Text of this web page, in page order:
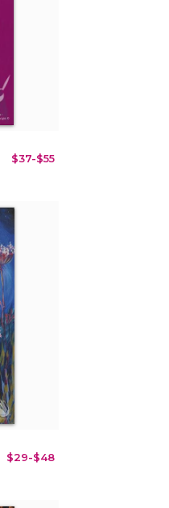
$37-$55
$29-$48